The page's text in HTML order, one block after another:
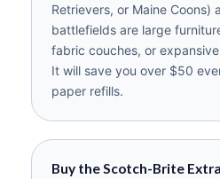
Retrievers, or Maine Coons)
battlefields are large
fabric couches, or
It will save you over $50
paper refills.
Buy the Scotch-Brite